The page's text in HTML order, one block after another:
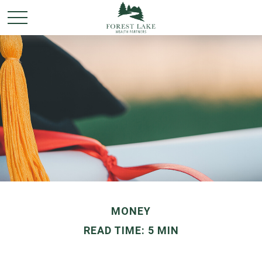
MONEY
READ TIME: 5 MIN